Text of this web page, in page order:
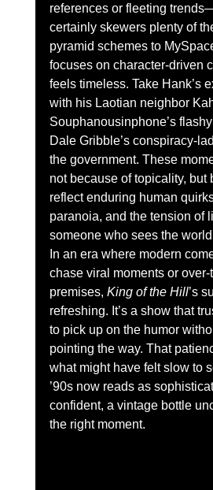
references or fleeting
certainly skewers plenty of
pyramid schemes to
focuses on character-driven
feels timeless. Take Hank’s
with his Laotian neighbor
Souphanousinphone’s
Dale Gribble’s conspiracy-
the government. These
not because of topicality, but
reflect enduring human
paranoia, and the tension of
someone who sees the
In an era where modern
chase viral moments or over-
premises, King of the Hill’s
refreshing. It’s a show that
to pick up on the humor
pointing the way. That
what might have felt slow to
’90s now reads as
confident, a vintage bottle
the right moment.